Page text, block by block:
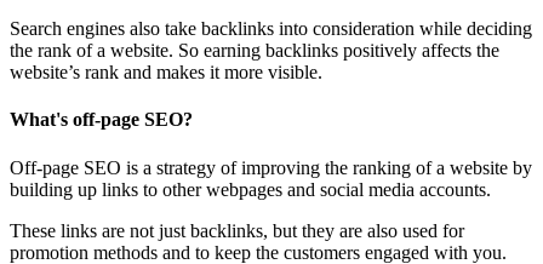
Search engines also take backlinks into consideration while deciding
the rank of a website. So earning backlinks positively affects the
website’s rank and makes it more visible.
What's off-page SEO?
Off-page SEO is a strategy of improving the ranking of a website by
building up links to other webpages and social media accounts.
These links are not just backlinks, but they are also used for
promotion methods and to keep the customers engaged with you.